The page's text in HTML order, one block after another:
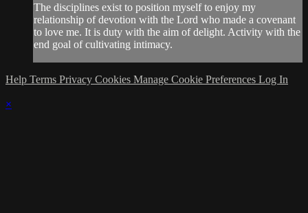
The disciplines exist to position myself to enjoy my
relationship of devotion with the Lord who made a covenant
to love me. It is duty with the aim of delight. Activity with the
end goal of cultivating intimacy.
Help Terms Privacy Cookies Manage Cookie Preferences Log In
×